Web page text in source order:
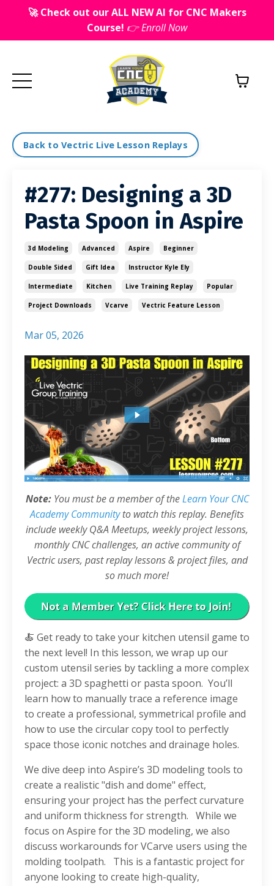
🚀 Check out our ALL NEW AI for CNC Makers
Course! 👉 Enroll Now
Back to Vectric Live Lesson Replays
#277: Designing a 3D
Pasta Spoon in Aspire
3d Modeling Advanced Aspire Beginner
Double Sided Gift Idea Instructor Kyle Ely
Intermediate Kitchen Live Training Replay Popular
Project Downloads Vcarve Vectric Feature Lesson
Mar 05, 2026
Note: You must be a member of the Learn Your CNC
Academy Community to watch this replay. Benefits
include weekly Q&A Meetups, weekly project lessons,
monthly CNC challenges, an active community of
Vectric users, past replay lessons & project files, and
so much more!
🍝 Get ready to take your kitchen utensil game to
the next level! In this lesson, we wrap up our
custom utensil series by tackling a more complex
project: a 3D spaghetti or pasta spoon. You’ll
learn how to manually trace a reference image
to create a professional, symmetrical profile and
how to use the circular copy tool to perfectly
space those iconic notches and drainage holes.
We dive deep into Aspire’s 3D modeling tools to
create a realistic "dish and dome" effect,
ensuring your project has the perfect curvature
and uniform thickness for strength. While we
focus on Aspire for the 3D modeling, we also
discuss workarounds for VCarve users using the
molding toolpath.
This is a fantastic project for
anyone looking to create high-quality,